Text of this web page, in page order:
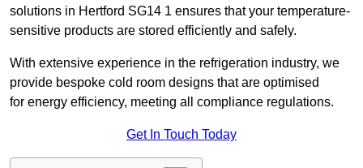
solutions in Hertford SG14 1 ensures that your temperature-
sensitive products are stored efficiently and safely.
With extensive experience in the refrigeration industry, we
provide bespoke cold room designs that are optimised
for energy efficiency, meeting all compliance regulations.
Get In Touch Today